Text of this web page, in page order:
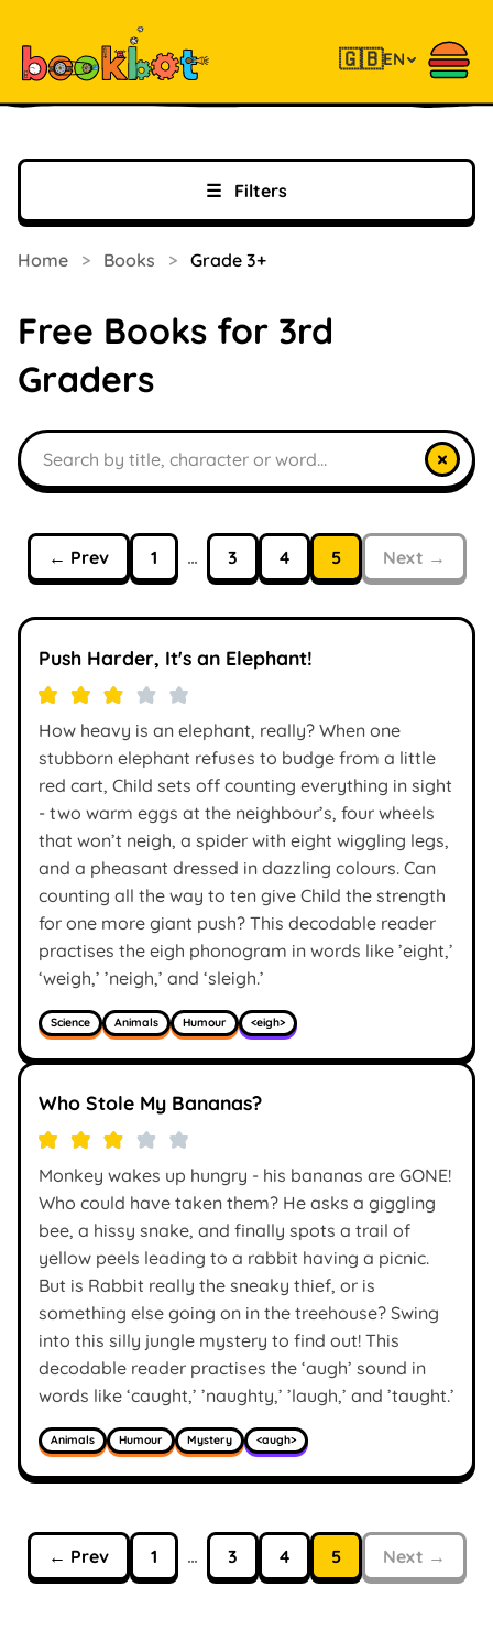
🇬🇧EN
☰ Filters
Home > Books > Grade 3+
Free Books for 3rd
Graders
Search books
×
← Prev 1 … 3 4 5 Next →
Push Harder, It's an Elephant!
How heavy is an elephant, really? When one
stubborn elephant refuses to budge from a little
red cart, Child sets off counting everything in sight
- two warm eggs at the neighbour’s, four wheels
that won’t neigh, a spider with eight wiggling legs,
and a pheasant dressed in dazzling colours. Can
counting all the way to ten give Child the strength
for one more giant push? This decodable reader
practises the eigh phonogram in words like ’eight,’
‘weigh,’ ’neigh,’ and ‘sleigh.’
Science Animals Humour <eigh>
Who Stole My Bananas?
Monkey wakes up hungry - his bananas are GONE!
Who could have taken them? He asks a giggling
bee, a hissy snake, and finally spots a trail of
yellow peels leading to a rabbit having a picnic.
But is Rabbit really the sneaky thief, or is
something else going on in the treehouse? Swing
into this silly jungle mystery to find out! This
decodable reader practises the ‘augh’ sound in
words like ‘caught,’ ’naughty,’ ’laugh,’ and ’taught.’
Animals Humour Mystery <augh>
← Prev 1 … 3 4 5 Next →